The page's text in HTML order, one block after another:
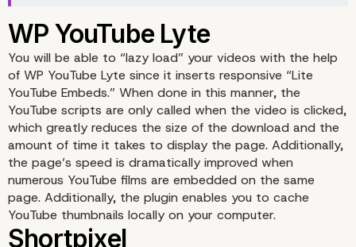
You will be able to “lazy load” your videos with the help
of WP YouTube Lyte since it inserts responsive “Lite
YouTube Embeds.” When done in this manner, the
YouTube scripts are only called when the video is clicked,
which greatly reduces the size of the download and the
amount of time it takes to display the page. Additionally,
the page’s speed is dramatically improved when
numerous YouTube films are embedded on the same
page. Additionally, the plugin enables you to cache
YouTube thumbnails locally on your computer.